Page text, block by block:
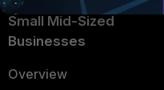
Small Mid-Sized
Businesses
Overview